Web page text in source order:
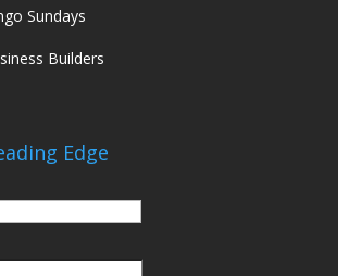
Sundays
Builders
Edge